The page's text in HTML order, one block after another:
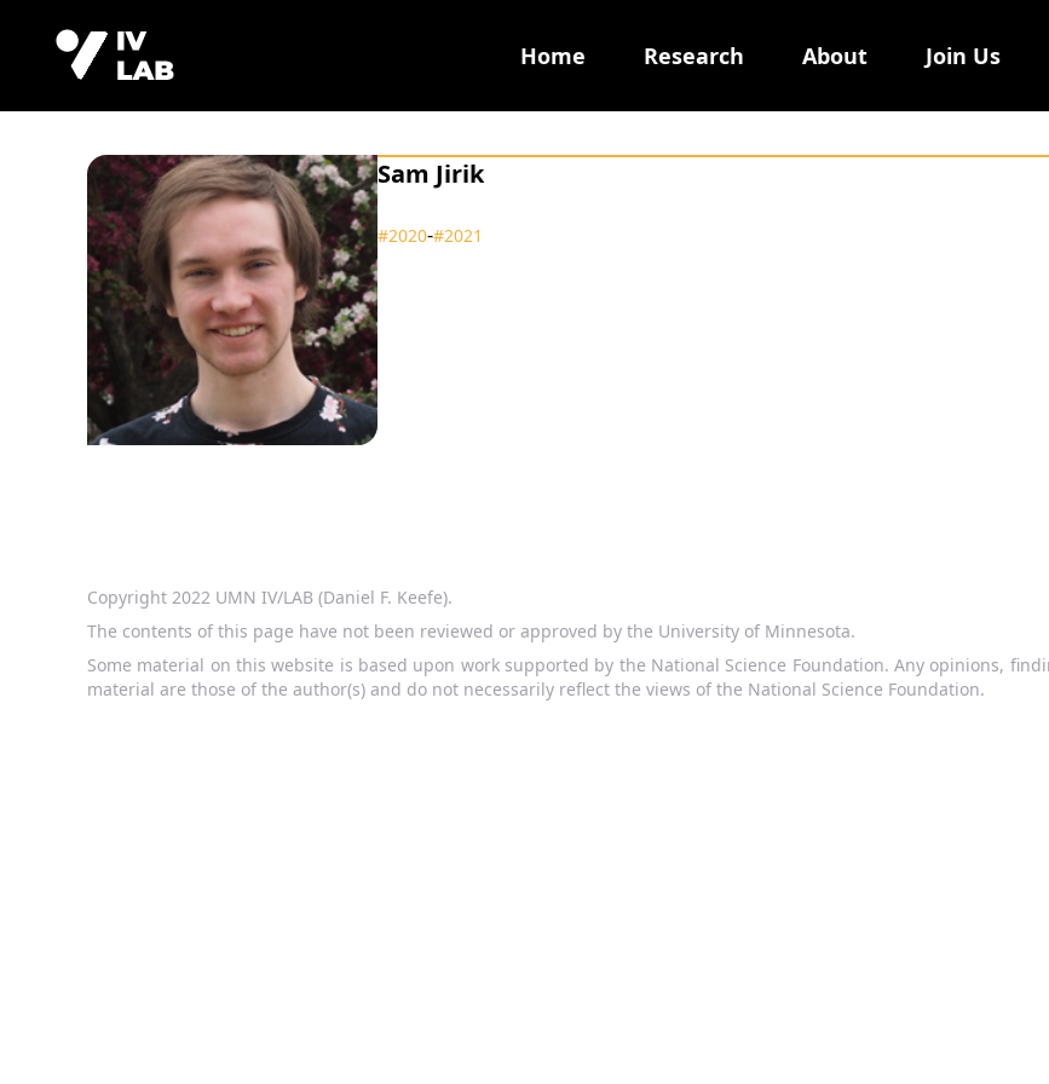
Home Research About Join Us
Sam Jirik
#2020‑#2021
Copyright 2022 UMN IV/LAB (Daniel F. Keefe).
The contents of this page have not been reviewed or approved by the University of Minnesota.
Some material on this website is based upon work supported by the National Science Foundation. Any opinions,
material are those of the author(s) and do not necessarily reflect the views of the National Science Foundation.